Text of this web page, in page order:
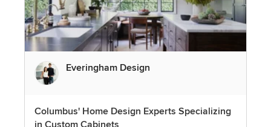
Everingham Design
Columbus' Home Design Experts Specializing
in Custom Cabinets